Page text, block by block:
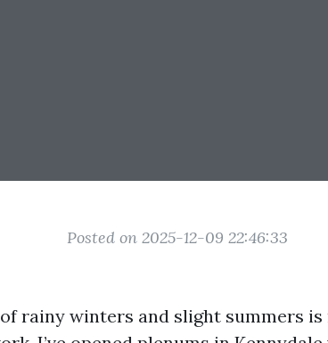
Posted on 2025-12-09 22:46:33
rainy winters and slight summers